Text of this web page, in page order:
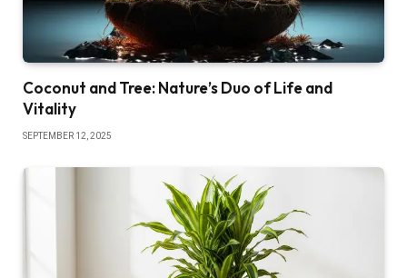
Coconut and Tree: Nature’s Duo of Life and
Vitality
SEPTEMBER 12, 2025